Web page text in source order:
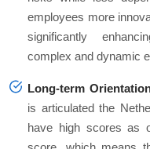
employees more
significantly
complex and dynamic
Long-term
is articulated the
have high scores as